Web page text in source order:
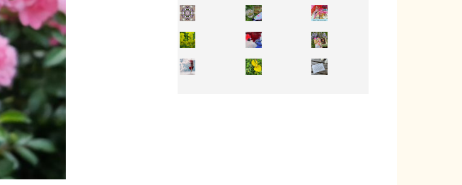
Inhabit your body and understand its
You're
50/50 OR 100/100 ? The day after Ascension, w